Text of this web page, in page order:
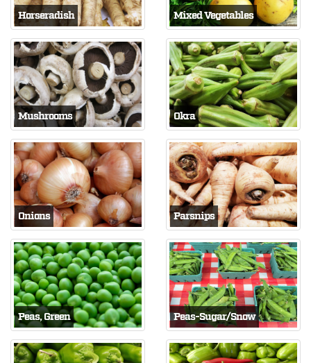
Horseradish Mixed Vegetables
Mushrooms Okra
Onions Parsnips
Peas, Green Peas-Sugar/Snow